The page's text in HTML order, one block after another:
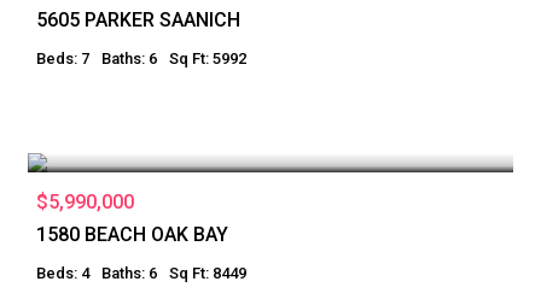
5605 PARKER SAANICH
Beds: 7 Baths: 6 Sq Ft: 5992
$5,990,000
1580 BEACH OAK BAY
Beds: 4 Baths: 6 Sq Ft: 8449